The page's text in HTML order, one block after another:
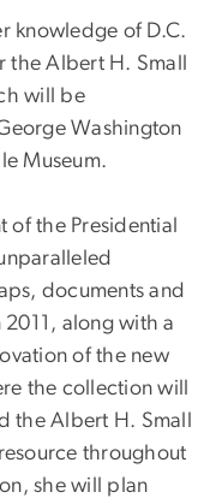
knowledge of D.C.
Albert H. Small
will be
Washington
Museum.
the Presidential
documents and
along with a
of the new
the collection will
the Albert H. Small
throughout
she will plan